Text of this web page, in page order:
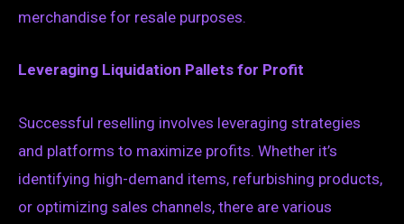
merchandise for resale purposes.
Leveraging Liquidation Pallets for Profit
Successful reselling involves leveraging strategies
and platforms to maximize profits. Whether it’s
identifying high-demand items, refurbishing products,
or optimizing sales channels, there are various